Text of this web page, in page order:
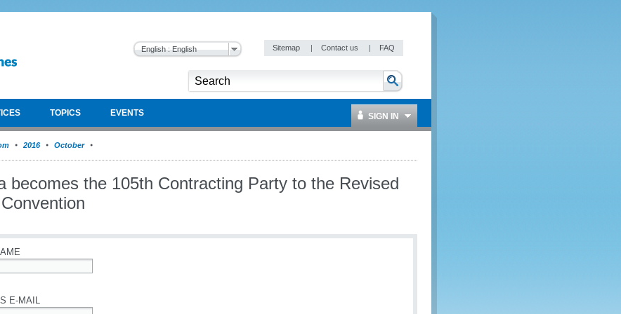
English : English Sitemap | Contact us | FAQ
TOPICS EVENTS SIGN IN
2016 October
becomes the 105th Contracting Party to the Revised
E-MAIL